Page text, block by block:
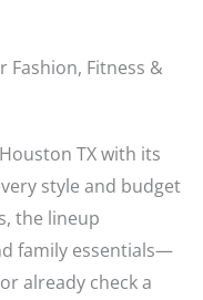
Fashion, Fitness &
TX with its
style and budget
the lineup
family essentials—
or already check a